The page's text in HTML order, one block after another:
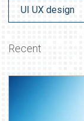
UI UX design
Recent